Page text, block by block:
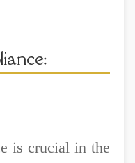
is crucial in the